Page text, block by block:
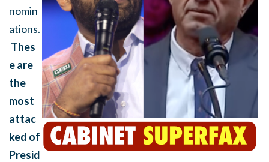
nomin
ations.
Thes
e are
the
most
attac
ked of
Presid